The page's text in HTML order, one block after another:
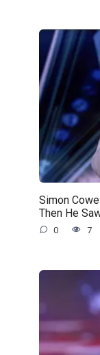
Simon
Then He
0 7